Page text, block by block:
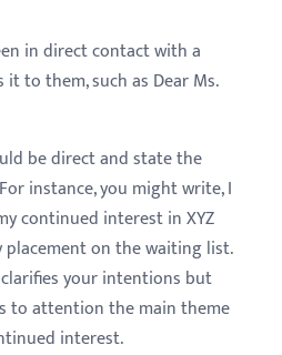
in direct contact with a
to them, such as Dear Ms.
be direct and state the
instance, you might write, I
continued interest in XYZ
on the waiting list.
your intentions but
to attention the main theme
interest.